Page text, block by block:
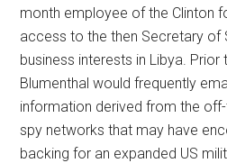
month employee of the Clinton
access to the then Secretary of
business interests in Libya. Prior
Blumenthal would frequently
information derived from the
spy networks that may have
backing for an expanded US